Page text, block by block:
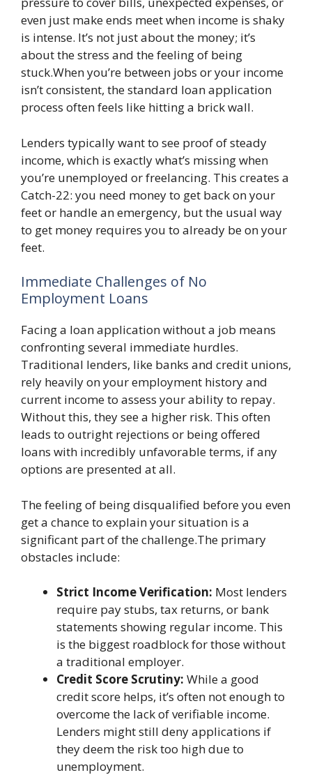
even just make ends meet when income is shaky
is intense. It’s not just about the money; it’s
about the stress and the feeling of being
stuck.When you’re between jobs or your income
isn’t consistent, the standard loan application
process often feels like hitting a brick wall.
Lenders typically want to see proof of steady
income, which is exactly what’s missing when
you’re unemployed or freelancing. This creates a
Catch-22: you need money to get back on your
feet or handle an emergency, but the usual way
to get money requires you to already be on your
feet.
Immediate Challenges of No
Employment Loans
Facing a loan application without a job means
confronting several immediate hurdles.
Traditional lenders, like banks and credit unions,
rely heavily on your employment history and
current income to assess your ability to repay.
Without this, they see a higher risk. This often
leads to outright rejections or being offered
loans with incredibly unfavorable terms, if any
options are presented at all.
The feeling of being disqualified before you even
get a chance to explain your situation is a
significant part of the challenge.The primary
obstacles include:
Strict Income Verification: Most lenders
require pay stubs, tax returns, or bank
statements showing regular income. This
is the biggest roadblock for those without
a traditional employer.
Credit Score Scrutiny: While a good
credit score helps, it’s often not enough to
overcome the lack of verifiable income.
Lenders might still deny applications if
they deem the risk too high due to
unemployment.